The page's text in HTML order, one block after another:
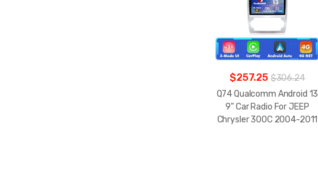
$257.25 $306.24
Q74 Qualcomm Android 13
9" Car Radio For JEEP
Chrysler 300C 2004-2011